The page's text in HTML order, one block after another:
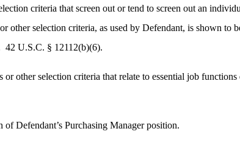
criteria that screen out or tend to screen out an
other selection criteria, as used by Defendant, is shown to
42 U.S.C. § 12112(b)(6).
other selection criteria that relate to essential job functions
Defendant’s Purchasing Manager position.